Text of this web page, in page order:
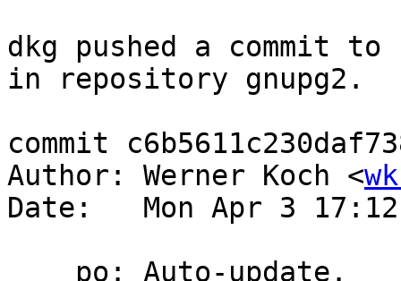
dkg pushed a commit
in repository gnupg2.
commit
Author: Werner Koch <